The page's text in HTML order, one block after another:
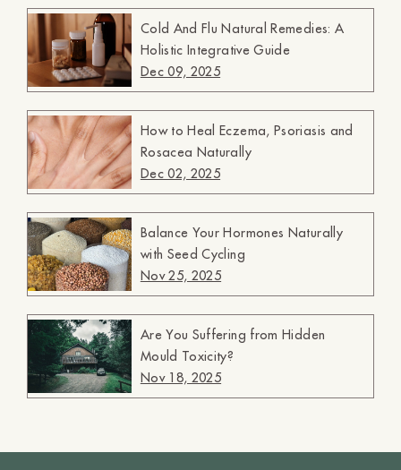
Cold And Flu Natural Remedies: A
Holistic Integrative Guide
Dec 09, 2025
How to Heal Eczema, Psoriasis and
Rosacea Naturally
Dec 02, 2025
Balance Your Hormones Naturally
with Seed Cycling
Nov 25, 2025
Are You Suffering from Hidden
Mould Toxicity?
Nov 18, 2025